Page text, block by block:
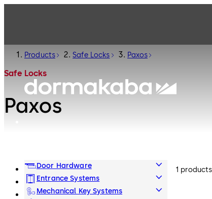
Products Safe Locks Paxos
Safe Locks
Paxos
Door Hardware
Entrance Systems
Mechanical Key Systems
1 products